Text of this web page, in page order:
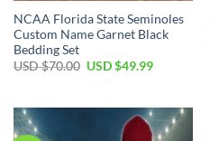
NCAA Florida State Seminoles
Custom Name Garnet Black
Bedding Set
USD $70.00 USD $49.99